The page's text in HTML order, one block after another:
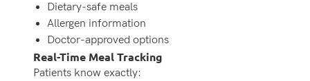
Dietary-safe meals
Allergen information
Doctor-approved options
Real-Time Meal Tracking
Patients know exactly: